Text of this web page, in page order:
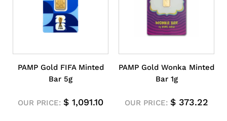
PAMP Gold FIFA Minted
Bar 5g
OUR PRICE: $ 1,091.10
PAMP Gold Wonka Minted
Bar 1g
OUR PRICE: $ 373.22